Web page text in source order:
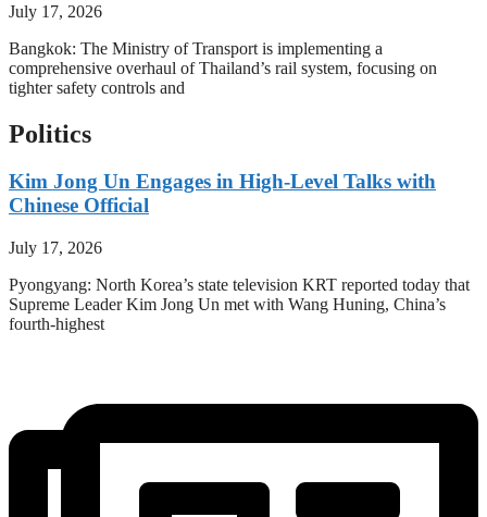
July 17, 2026
Bangkok: The Ministry of Transport is implementing a
comprehensive overhaul of Thailand’s rail system, focusing on
tighter safety controls and
Politics
Kim Jong Un Engages in High-Level Talks with
Chinese Official
July 17, 2026
Pyongyang: North Korea’s state television KRT reported today that
Supreme Leader Kim Jong Un met with Wang Huning, China’s
fourth-highest